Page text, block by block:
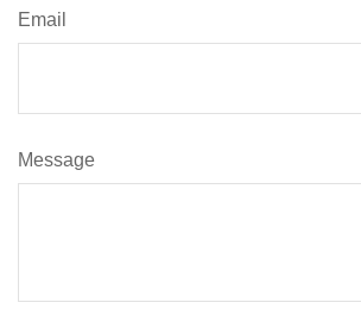
Email
Message